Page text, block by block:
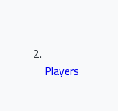
Players